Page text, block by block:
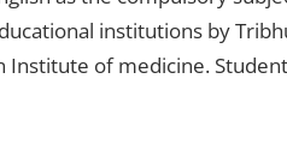
institutions by
of medicine.